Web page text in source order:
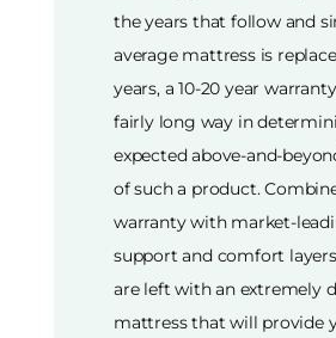
the years that follow and
average mattress is
years, a 10-20 year
fairly long way in
expected above-and-
of such a product.
warranty with market-
support and comfort
are left with an extremely
mattress that will provide